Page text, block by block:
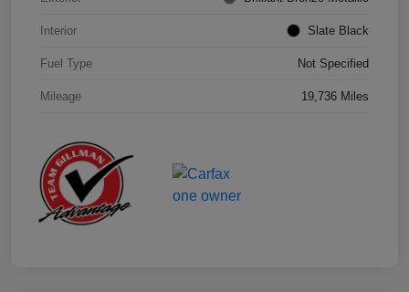
Interior Slate Black
Fuel Type Not Specified
Mileage 19,736 Miles